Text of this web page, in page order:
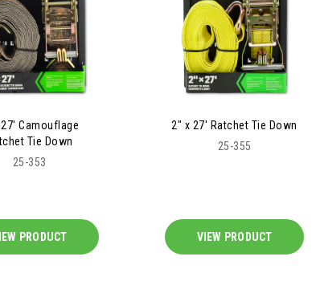
Camouflage
Tie Down
25-353
PRODUCT
2" x 27' Ratchet Tie Down
25-355
VIEW PRODUCT